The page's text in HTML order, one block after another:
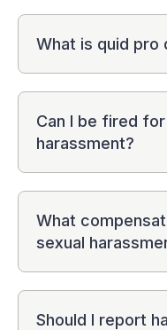
What is quid pro
Can I be fired
harassment?
What
sexual
Should I report